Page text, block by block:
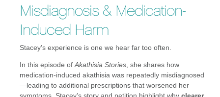
Misdiagnosis & Medication-
Induced Harm
Stacey’s experience is one we hear far too often.
In this episode of Akathisia Stories , she shares how
medication-induced akathisia was repeatedly misdiagnosed
—leading to additional prescriptions that worsened her